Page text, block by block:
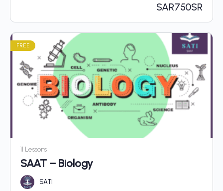
SAR750SR
FREE
11 Lessons
SAAT – Biology
SATI